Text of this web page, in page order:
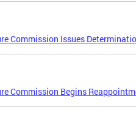
Commission Issues
Commission Begins